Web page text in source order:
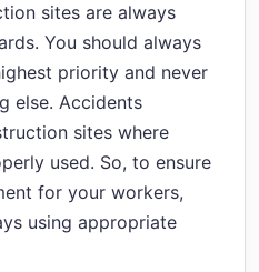
sites are always
You should always
priority and never
else. Accidents
sites where
used. So, to ensure
for your workers,
using appropriate